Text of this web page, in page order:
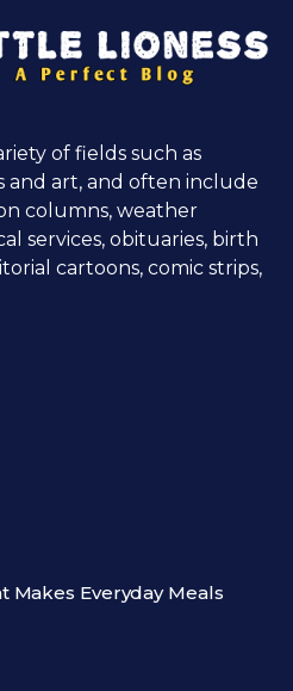
of fields such as
and art, and often include
columns, weather
services, obituaries, birth
cartoons, comic strips,
Makes Everyday Meals